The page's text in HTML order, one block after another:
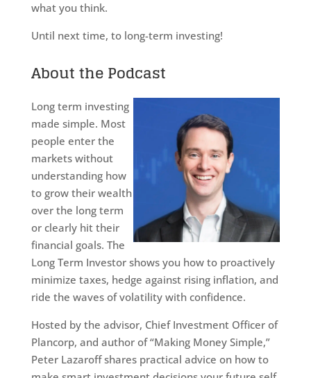
what you think.
Until next time, to long-term investing!
About the Podcast
Long term investing
made simple. Most
people enter the
markets without
understanding how
to grow their wealth
over the long term
or clearly hit their
financial goals. The
Long Term Investor shows you how to proactively
minimize taxes, hedge against rising inflation, and
ride the waves of volatility with confidence.
Hosted by the advisor, Chief Investment Officer of
Plancorp, and author of “Making Money Simple,”
Peter Lazaroff shares practical advice on how to